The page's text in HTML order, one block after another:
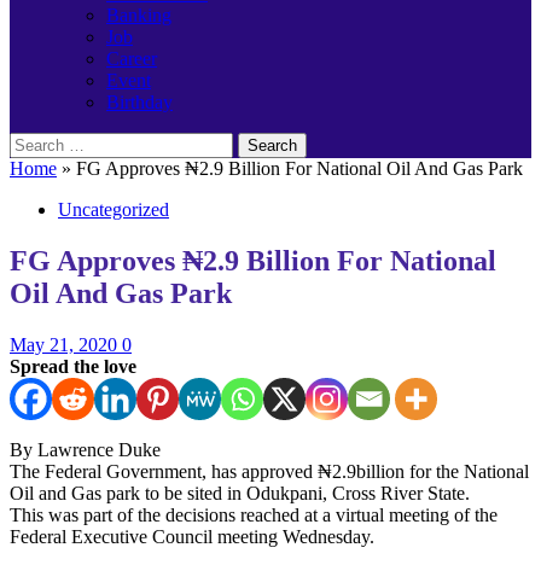
Banking
Job
Career
Event
Birthday
Search
for:
Home » FG Approves ₦2.9 Billion For National Oil And Gas Park
Uncategorized
FG Approves ₦2.9 Billion For National
Oil And Gas Park
May 21, 2020 0
Spread the love
By Lawrence Duke
The Federal Government, has approved ₦2.9billion for the National
Oil and Gas park to be sited in Odukpani, Cross River State.
This was part of the decisions reached at a virtual meeting of the
Federal Executive Council meeting Wednesday.